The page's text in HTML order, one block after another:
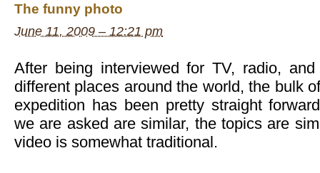
The funny photo
June 11, 2009 – 12:21 pm
After being interviewed for TV, radio,
different places around the world, the bulk
expedition has been pretty straight
we are asked are similar, the topics are
video is somewhat traditional.